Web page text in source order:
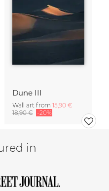
Dune III
Wall art from 15,90 €
18,90 € -20%
in